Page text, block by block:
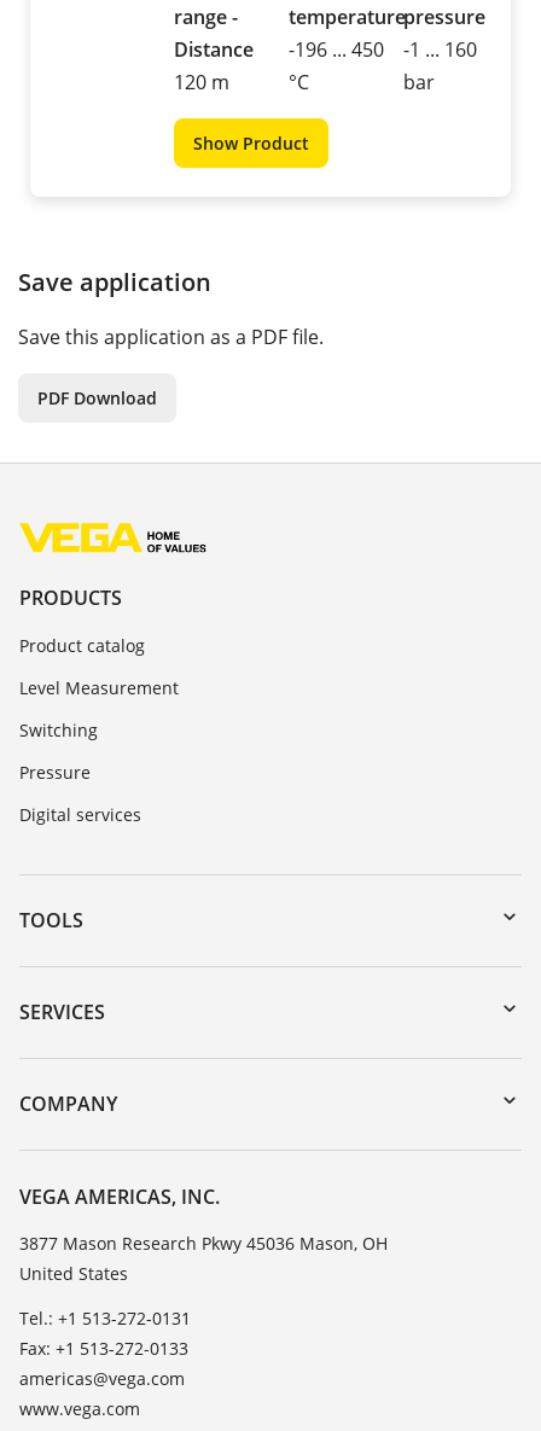
range -
Distance
120 m
temperature
-196 ... 450
°C
pressure
-1 ... 160
bar
Show Product
Save application
Save this application as a PDF file.
PDF Download
PRODUCTS
Product catalog
Level Measurement
Switching
Pressure
Digital services
TOOLS
Downloads
Serial number search
DTM Collection/PACTware
SERVICES
Instrument return
Training
TeamViewer
COMPANY
Career Opportunities
About VEGA
Contact
News
Press
Blog
VEGA AMERICAS, INC.
3877 Mason Research Pkwy 45036 Mason, OH
United States
Tel.: +1 513-272-0131
Fax: +1 513-272-0133
americas@vega.com
www.vega.com